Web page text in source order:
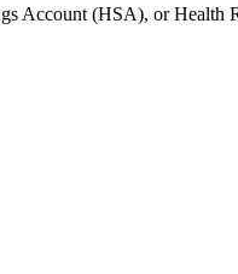
Account (HSA), or Health